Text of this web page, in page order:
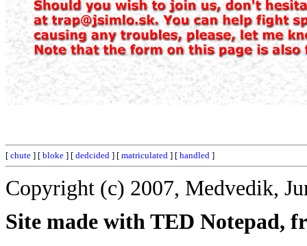
[ chute ] [ bloke ] [ dedcided ] [ matriculated ] [ handled ]
Copyright (c) 2007, Medvedik,
Site made with TED Notepad,